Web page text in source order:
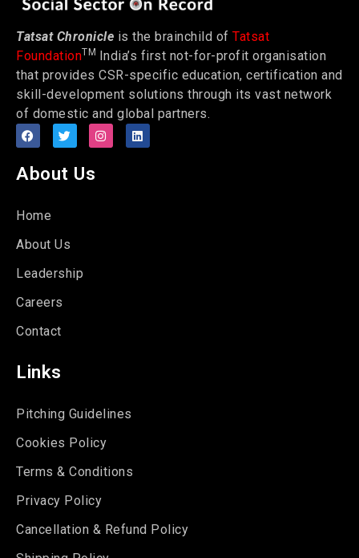
Tatsat Chronicle is the brainchild of Tatsat
FoundationTM India’s first not-for-profit organisation
that provides CSR-specific education, certification and
skill-development solutions through its vast network
of domestic and global partners.
About Us
Home
About Us
Leadership
Careers
Contact
Links
Pitching Guidelines
Cookies Policy
Terms & Conditions
Privacy Policy
Cancellation & Refund Policy